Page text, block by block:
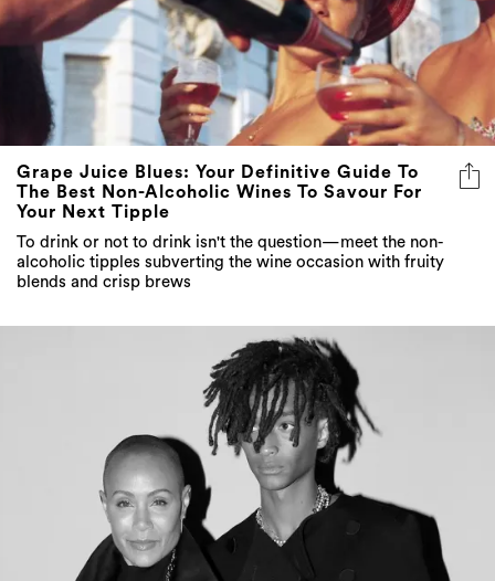
Grape Juice Blues: Your Definitive Guide To
The Best Non-Alcoholic Wines To Savour For
Your Next Tipple
To drink or not to drink isn't the question—meet the non-
alcoholic tipples subverting the wine occasion with fruity
blends and crisp brews